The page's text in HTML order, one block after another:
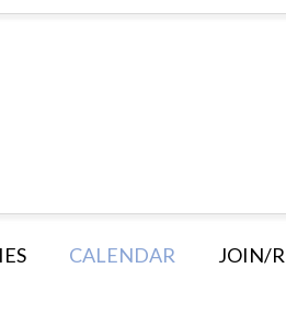
CALENDAR JOIN/